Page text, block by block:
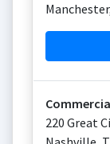
Manchester
220 Great